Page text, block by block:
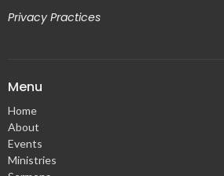
Privacy Practices
Menu
Home
About
Events
Ministries